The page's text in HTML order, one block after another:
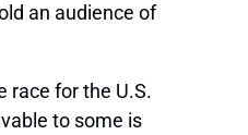
an audience of
race for the U.S.
to some is